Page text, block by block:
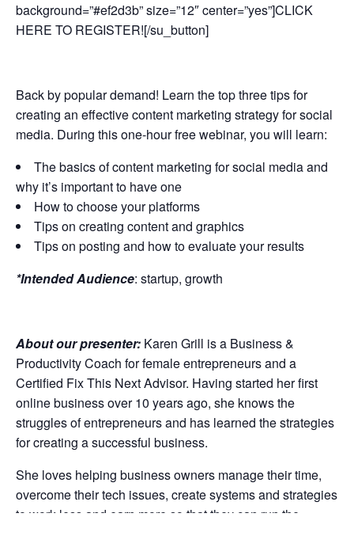
background=”#ef2d3b” size=”12″ center=”yes”]CLICK
HERE TO REGISTER![/su_button]
Back by popular demand! Learn the top three tips for
creating an effective content marketing strategy for social
media. During this one-hour free webinar, you will learn:
The basics of content marketing for social media and
why it’s important to have one
How to choose your platforms
Tips on creating content and graphics
Tips on posting and how to evaluate your results
*Intended Audience: startup, growth
About our presenter: Karen Grill is a Business &
Productivity Coach for female entrepreneurs and a
Certified Fix This Next Advisor. Having started her first
online business over 10 years ago, she knows the
struggles of entrepreneurs and has learned the strategies
for creating a successful business.
She loves helping business owners manage their time,
overcome their tech issues, create systems and strategies
to work less and earn more so that they can run the